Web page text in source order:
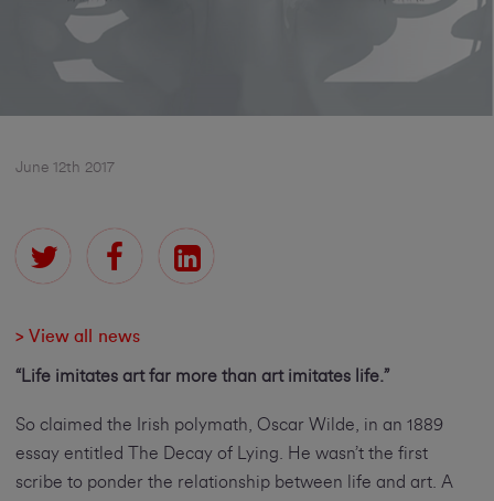
June 12th 2017
> View all news
“Life imitates art far more than art imitates life.”
So claimed the Irish polymath, Oscar Wilde, in an 1889
essay entitled The Decay of Lying. He wasn’t the first
scribe to ponder the relationship between life and art. A